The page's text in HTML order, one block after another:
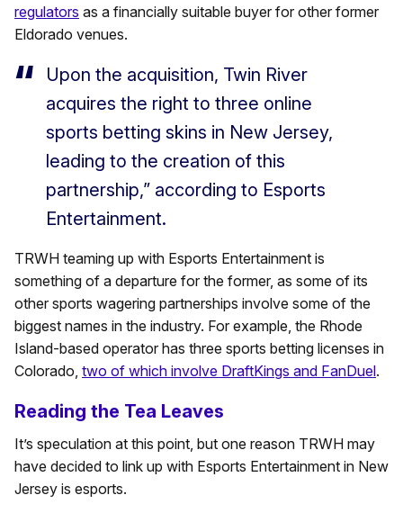
regulators as a financially suitable buyer for other former
Eldorado venues.
Upon the acquisition, Twin River
acquires the right to three online
sports betting skins in New Jersey,
leading to the creation of this
partnership,” according to Esports
Entertainment.
TRWH teaming up with Esports Entertainment is
something of a departure for the former, as some of its
other sports wagering partnerships involve some of the
biggest names in the industry. For example, the Rhode
Island-based operator has three sports betting licenses in
Colorado, two of which involve DraftKings and FanDuel.
Reading the Tea Leaves
It’s speculation at this point, but one reason TRWH may
have decided to link up with Esports Entertainment in New
Jersey is esports.